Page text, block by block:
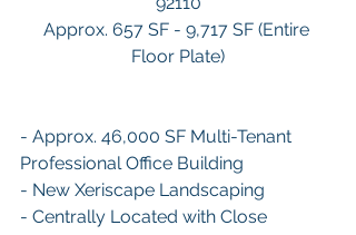
Approx. 657 SF - 9,717 SF (Entire
Floor Plate)
- Approx. 46,000 SF Multi-Tenant
Professional Office Building
- New Xeriscape Landscaping
- Centrally Located with Close